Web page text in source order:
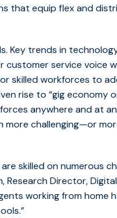
that equip flex and
Key trends in
customer service voice
skilled workforces to
rise to “gig economy
anywhere and at
more challenging—or
skilled on numerous
Research Director,
working from home